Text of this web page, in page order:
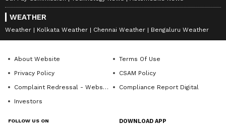
Newsable, and Deccan Herald, contributing to high-
impact news coverage and in-depth storytelling. With
a strong foundation in reporting, editing, and
newsroom workflows, she brings clarity, accuracy, and
focused on channeling her newsroom experience into
roles that combine strategic communication, creative
and organisations communicate with credibility and
impact.
WEATHER
Weather Kolkata Weather Chennai Weather Bengaluru Weather
About Website
Terms Of Use
Privacy Policy
CSAM Policy
Complaint Redressal - Website
Compliance Report Digital
Investors
FOLLOW US ON DOWNLOAD APP